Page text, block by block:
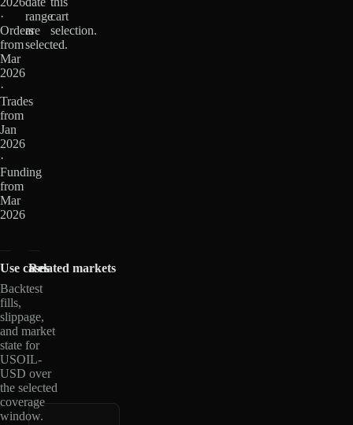
·
Orders
from
Mar
2026
·
Trades
from
Jan
2026
·
Funding
from
Mar
2026
range
are
selected.
cart
selection.
Use cases
Backtest
fills,
slippage,
and market
state for
USOIL-
USD over
the selected
coverage
window.
Related markets